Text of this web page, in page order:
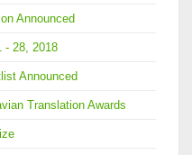
Announced
- 28, 2018
Announced
Translation Awards